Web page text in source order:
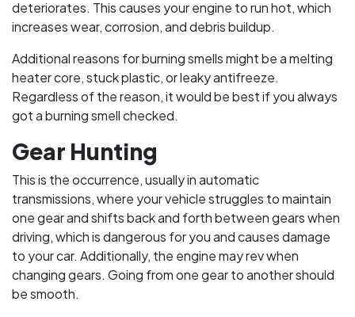
deteriorates. This causes your engine to run hot, which
increases wear, corrosion, and debris buildup.
Additional reasons for burning smells might be a melting
heater core, stuck plastic, or leaky antifreeze.
Regardless of the reason, it would be best if you always
got a burning smell checked.
Gear Hunting
This is the occurrence, usually in automatic
transmissions, where your vehicle struggles to maintain
one gear and shifts back and forth between gears when
driving, which is dangerous for you and causes damage
to your car. Additionally, the engine may rev when
changing gears. Going from one gear to another should
be smooth.